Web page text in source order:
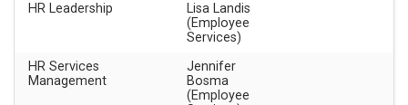
HR Leadership
Lisa Landis
(Employee
Services)
HR Services
Management
Jennifer
Bosma
(Employee